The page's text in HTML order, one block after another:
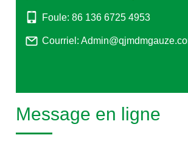
Foule: 86 136 6725 4953
Courriel:
Message en ligne